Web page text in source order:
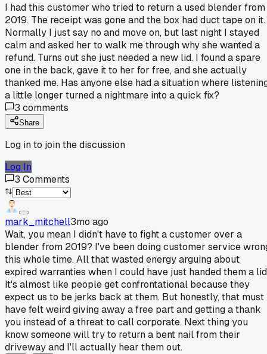
I had this customer who tried to return a used blender from
2019. The receipt was gone and the box had duct tape on it.
Normally I just say no and move on, but last night I stayed
calm and asked her to walk me through why she wanted a
refund. Turns out she just needed a new lid. I found a spare
one in the back, gave it to her for free, and she actually
thanked me. Has anyone else had a situation where
a little longer turned a nightmare into a quick fix?
3 comments
Share
Log in to join the discussion
Log In
3 Comments
mark_mitchell3mo ago
Wait, you mean I didn't have to fight a customer over a
blender from 2019? I've been doing customer service
this whole time. All that wasted energy arguing about
expired warranties when I could have just handed them a
It's almost like people get confrontational because they
expect us to be jerks back at them. But honestly, that must
have felt weird giving away a free part and getting a thank
you instead of a threat to call corporate. Next thing you
know someone will try to return a bent nail from their
driveway and I'll actually hear them out.